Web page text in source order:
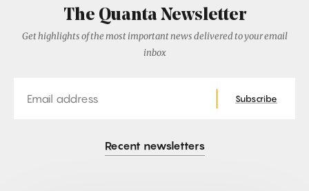
The Quanta Newsletter
Get highlights of the most important news delivered to your email
inbox
Subscribe
Recent newsletters